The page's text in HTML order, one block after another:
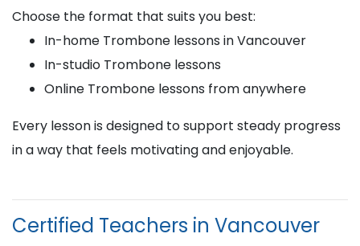
Choose the format that suits you best:
In-home Trombone lessons in Vancouver
In-studio Trombone lessons
Online Trombone lessons from anywhere
Every lesson is designed to support steady progress
in a way that feels motivating and enjoyable.
Certified Teachers in Vancouver